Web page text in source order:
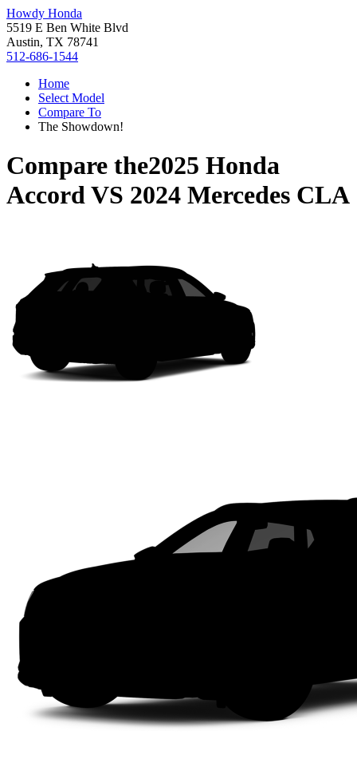
Howdy Honda
5519 E Ben White Blvd
Austin, TX 78741
512-686-1544
Home
Select Model
Compare To
The Showdown!
Compare the2025 Honda
AccordVS 2024 Mercedes CLA